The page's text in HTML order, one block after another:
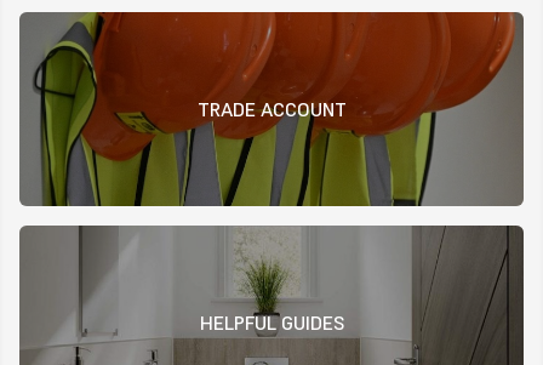
TRADE ACCOUNT
HELPFUL GUIDES